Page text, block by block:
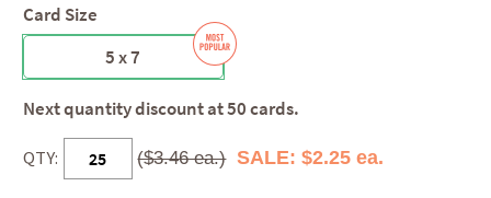
Card Size
5 x 7
Next quantity discount at 50 cards.
QTY: ($3.46 ea.) SALE: $2.25 ea.